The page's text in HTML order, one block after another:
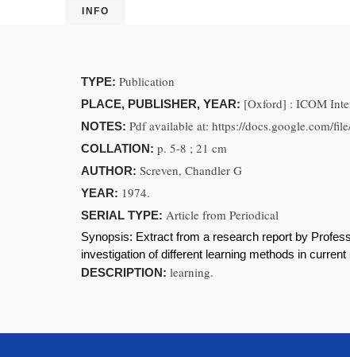
INFO
TYPE: Publication
PLACE, PUBLISHER, YEAR: [Oxford] : ICOM
NOTES: Pdf available at: https://docs.google.com/
COLLATION: p. 5-8 ; 21 cm
AUTHOR: Screven, Chandler G
YEAR: 1974.
SERIAL TYPE: Article from Periodical
Synopsis: Extract from a research report by
investigation of different learning methods in current
DESCRIPTION: learning.